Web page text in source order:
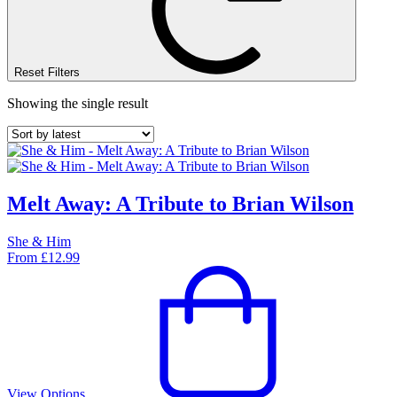
Reset Filters
Showing the single result
Melt Away: A Tribute to Brian Wilson
She & Him
From £12.99